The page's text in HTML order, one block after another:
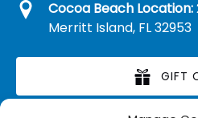
Cocoa Beach Location:
Merritt Island, FL 32953
GIFT